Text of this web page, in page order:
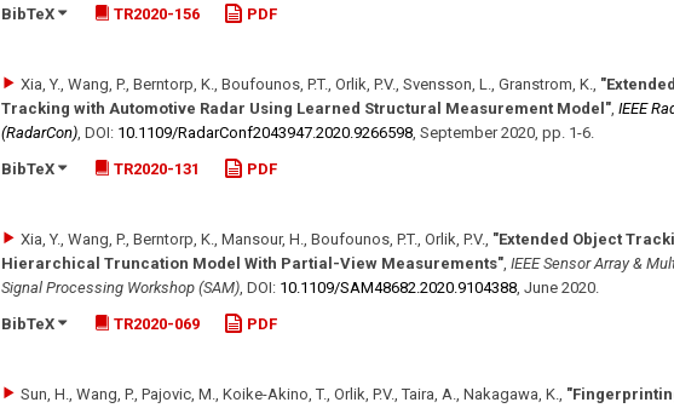
BibTeX
TR2020-156 PDF
Xia, Y., Wang, P., Berntorp, K., Boufounos, P.T., Orlik, P.V., Svensson, L., Granstrom, K.,
Tracking with Automotive Radar Using Learned Structural Measurement Model", IEEE
(RadarCon), DOI: 10.1109/​RadarConf2043947.2020.9266598, September 2020, pp. 1-6.
BibTeX
TR2020-131 PDF
Xia, Y., Wang, P., Berntorp, K., Mansour, H., Boufounos, P.T., Orlik, P.V., "Extended Object
Hierarchical Truncation Model With Partial-View Measurements", IEEE Sensor Array &
Signal Processing Workshop (SAM), DOI: 10.1109/​SAM48682.2020.9104388, June 2020.
BibTeX
TR2020-069 PDF
Sun, H., Wang, P., Pajovic, M., Koike-Akino, T., Orlik, P.V., Taira, A., Nakagawa, K.,